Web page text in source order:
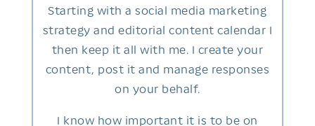
Starting with a social media marketing
strategy and editorial content calendar I
then keep it all with me. I create your
content, post it and manage responses
on your behalf.
I know how important it is to be on